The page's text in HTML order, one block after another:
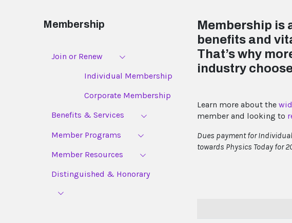
Membership
Join or Renew
Individual Membership
Corporate Membership
Benefits & Services
Member Programs
Member Resources
Distinguished & Honorary
Membership is
benefits and
That’s why
industry
Learn more about the
member and looking to
Dues payment for
towards Physics Today for